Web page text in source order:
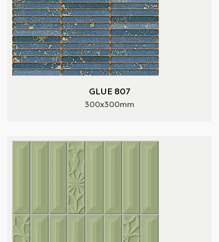
GLUE 807
300x300mm